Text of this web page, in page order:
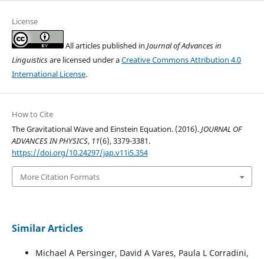
License
All articles published in Journal of Advances in
Linguisticsare licensed under aCreative Commons Attribution 4.0
International License.
How to Cite
The Gravitational Wave and Einstein Equation. (2016).JOURNAL OF
ADVANCES IN PHYSICS, 11(6), 3379-3381.
https://doi.org/10.24297/jap.v11i5.354
More Citation Formats
Similar Articles
Michael A Persinger, David A Vares, Paula L Corradini,